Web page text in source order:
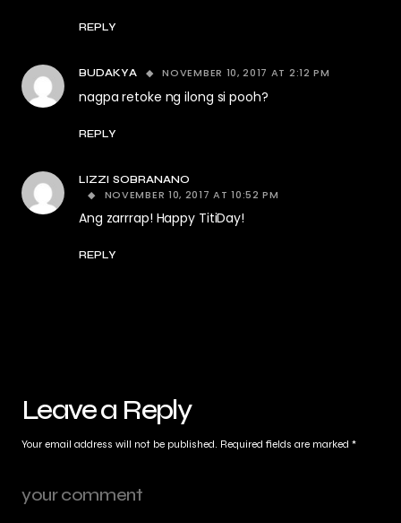
REPLY
BUDAKYA NOVEMBER 10, 2017 AT 2:12 PM
nagpa retoke ng ilong si pooh?
REPLY
LIZZI SOBRANANO
NOVEMBER 10, 2017 AT 10:52 PM
Ang zarrrap! Happy TitiDay!
REPLY
Leave a Reply
Your email address will not be published. Required fields are marked *